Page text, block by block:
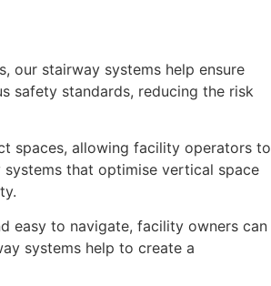
our stairway systems help ensure
safety standards, reducing the risk
spaces, allowing facility operators to
that optimise vertical space
easy to navigate, facility owners can
systems help to create a